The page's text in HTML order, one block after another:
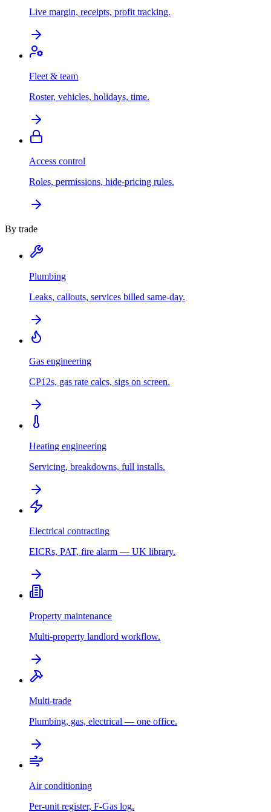
Live margin, receipts, profit tracking.
Fleet & team
Roster, vehicles, holidays, time.
Access control
Roles, permissions, hide-pricing rules.
By trade
Plumbing
Leaks, callouts, services billed same-day.
Gas engineering
CP12s, gas rate calcs, sigs on screen.
Heating engineering
Servicing, breakdowns, full installs.
Electrical contracting
EICRs, PAT, fire alarm — UK library.
Property maintenance
Multi-property landlord workflow.
Multi-trade
Plumbing, gas, electrical — one office.
Air conditioning
Per-unit register, F-Gas log.